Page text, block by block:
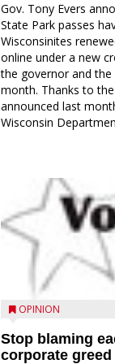
Gov. Tony Evers
State Park passes
Wisconsinites
online under a new
the governor and
month. Thanks to
announced last
Wisconsin
OPINION
Stop blaming
corporate greed